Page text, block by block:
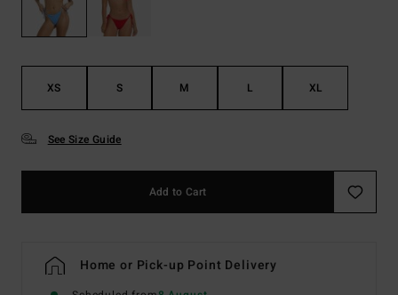
XS S M L XL
See Size Guide
Add to Cart
Home or Pick-up Point Delivery